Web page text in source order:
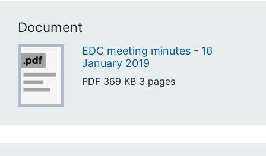
Document
EDC meeting minutes - 16
January 2019
PDF 369 KB 3 pages